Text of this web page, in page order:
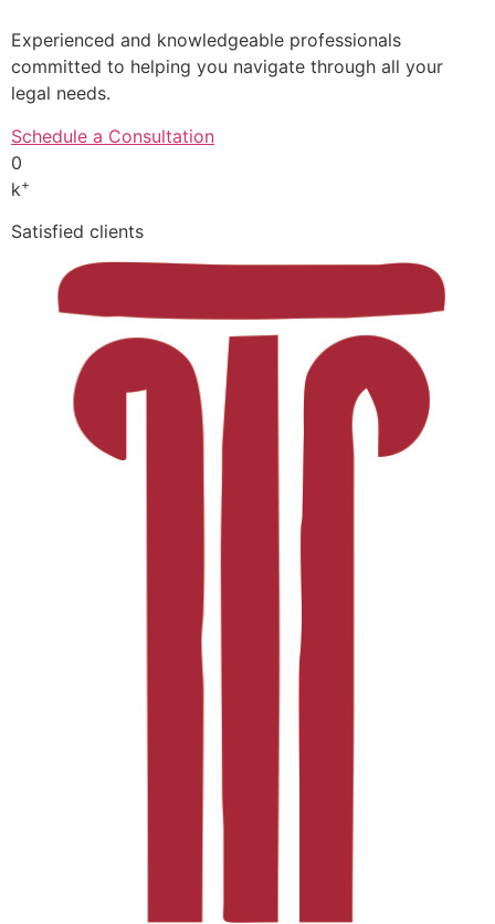
Experienced and knowledgeable professionals
committed to helping you navigate through all your
legal needs.
Schedule a Consultation
0
k+
Satisfied clients